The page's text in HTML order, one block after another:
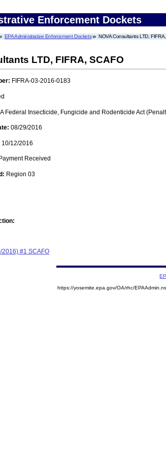
Enforcement Dockets
EPA Administrative Enforcement Dockets NOVA Consultants LTD,
LTD, FIFRA, SCAFO
FIFRA-03-2016-0183
Federal Insecticide, Fungicide and Rodenticide Act
08/29/2016
10/12/2016
Payment Received
Region 03
2016) #1 SCAFO
https://yosemite.epa.gov/OA/rhc/